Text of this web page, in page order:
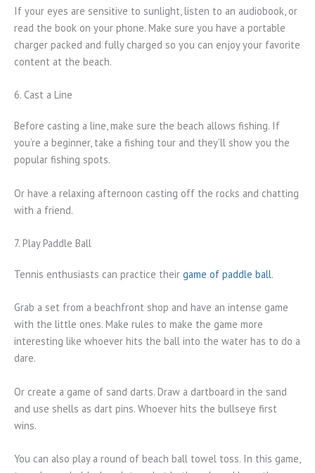
If your eyes are sensitive to sunlight, listen to an audiobook, or
read the book on your phone. Make sure you have a portable
charger packed and fully charged so you can enjoy your favorite
content at the beach.
6. Cast a Line
Before casting a line, make sure the beach allows fishing. If
you’re a beginner, take a fishing tour and they’ll show you the
popular fishing spots.
Or have a relaxing afternoon casting off the rocks and chatting
with a friend.
7. Play Paddle Ball
Tennis enthusiasts can practice their game of paddle ball.
Grab a set from a beachfront shop and have an intense game
with the little ones. Make rules to make the game more
interesting like whoever hits the ball into the water has to do a
dare.
Or create a game of sand darts. Draw a dartboard in the sand
and use shells as dart pins. Whoever hits the bullseye first
wins.
You can also play a round of beach ball towel toss. In this game,